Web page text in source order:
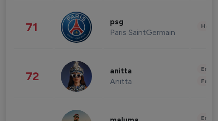
71 psg
Paris SaintGermain
72 anitta
Anitta